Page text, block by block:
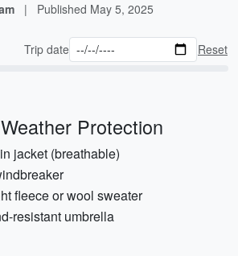
| Published May 5, 2025
Trip date Reset
Protection
jacket (breathable)
fleece or wool sweater
resistant umbrella